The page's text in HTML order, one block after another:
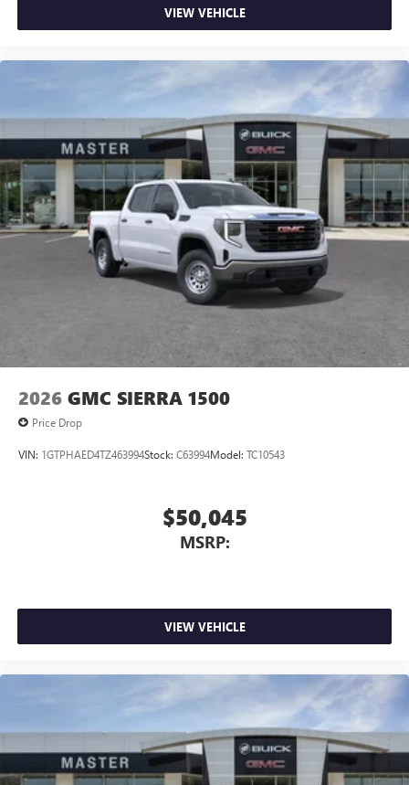
VIEW VEHICLE
2026 GMC SIERRA 1500
Price Drop
VIN: 1GTPHAED4TZ463994Stock: C63994Model: TC10543
$50,045
MSRP:
VIEW VEHICLE